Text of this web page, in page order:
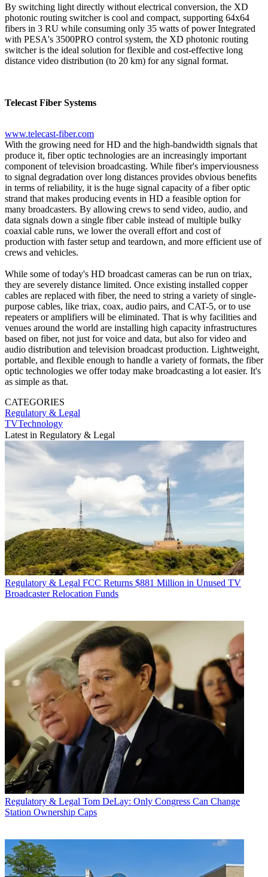
By switching light directly without electrical conversion, the XD
photonic routing switcher is cool and compact, supporting 64x64
fibers in 3 RU while consuming only 35 watts of power Integrated
with PESA's 3500PRO control system, the XD photonic routing
switcher is the ideal solution for flexible and cost-effective long
distance video distribution (to 20 km) for any signal format.
Telecast Fiber Systems
www.telecast-fiber.com
With the growing need for HD and the high-bandwidth signals that
produce it, fiber optic technologies are an increasingly important
component of television broadcasting. While fiber's imperviousness
to signal degradation over long distances provides obvious benefits
in terms of reliability, it is the huge signal capacity of a fiber optic
strand that makes producing events in HD a feasible option for
many broadcasters. By allowing crews to send video, audio, and
data signals down a single fiber cable instead of multiple bulky
coaxial cable runs, we lower the overall effort and cost of
production with faster setup and teardown, and more efficient use of
crews and vehicles.
While some of today's HD broadcast cameras can be run on triax,
they are severely distance limited. Once existing installed copper
cables are replaced with fiber, the need to string a variety of single-
purpose cables, like triax, coax, audio pairs, and CAT-5, or to use
repeaters or amplifiers will be eliminated. That is why facilities and
venues around the world are installing high capacity infrastructures
based on fiber, not just for voice and data, but also for video and
audio distribution and television broadcast production. Lightweight,
portable, and flexible enough to handle a variety of formats, the fiber
optic technologies we offer today make broadcasting a lot easier. It's
as simple as that.
CATEGORIES
Regulatory & Legal
TVTechnology
Latest in Regulatory & Legal
Regulatory & Legal FCC Returns $881 Million in Unused TV
Broadcaster Relocation Funds
Regulatory & Legal Tom DeLay: Only Congress Can Change
Station Ownership Caps